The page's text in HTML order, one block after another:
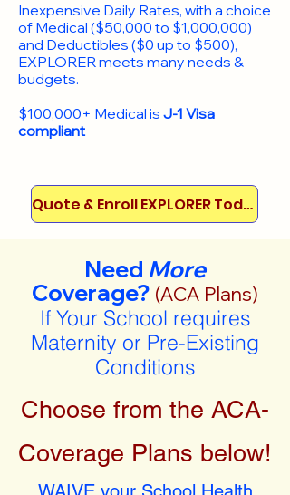
Inexpensive Daily Rates, with a choice
of Medical ($50,000 to $1,000,000)
and Deductibles ($0 up to $500),
EXPLORER meets many needs &
budgets.
$100,000+ Medical is J-1 Visa
compliant
Quote & Enroll EXPLORER Today!
Need More
Coverage? (ACA Plans)
If Your School requires
Maternity or Pre-Existing
Conditions
Choose from the ACA-
Coverage Plans below!